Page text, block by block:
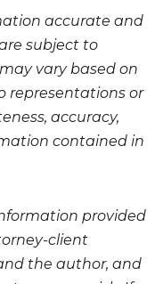
accurate and
subject to
vary based on
representations or
accuracy,
contained in
provided
client
the author, and